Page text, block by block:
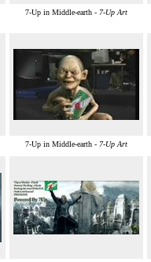
7-Up in Middle-earth - 7-Up Art
7-Up in Middle-earth - 7-Up Art